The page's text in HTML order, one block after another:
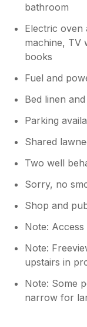
bathroom
Electric oven
machine, TV
books
Fuel and
Bed linen
Parking
Shared
Two well
Sorry, no
Shop and
Note:
Note:
upstairs in
Note: Some
narrow for